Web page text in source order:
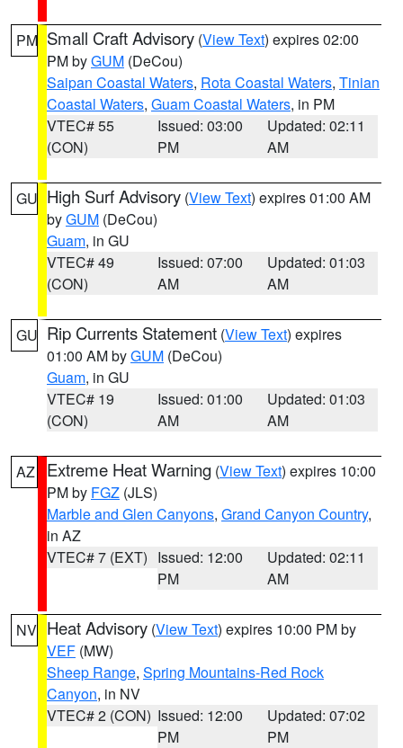
PM Small Craft Advisory (View Text) expires 02:00
PM byGUM (DeCou)
Saipan Coastal Waters, Rota Coastal Waters, Tinian
Coastal Waters, Guam Coastal Waters, in PM
VTEC# 55
(CON)
Issued: 03:00
PM
Updated: 02:11
AM
GU High Surf Advisory (View Text) expires 01:00 AM
byGUM (DeCou)
Guam, in GU
VTEC# 49
(CON)
Issued: 07:00
AM
Updated: 01:03
AM
GU Rip Currents Statement (View Text) expires
01:00 AM byGUM (DeCou)
Guam, in GU
VTEC# 19
(CON)
Issued: 01:00
AM
Updated: 01:03
AM
AZ Extreme Heat Warning (View Text) expires 10:00
PM by FGZ (JLS)
Marble and Glen Canyons, Grand Canyon Country,
in AZ
VTEC# 7 (EXT) Issued: 12:00
PM
Updated: 02:11
AM
NV Heat Advisory (View Text) expires 10:00 PM by
VEF (MW)
Sheep Range, Spring Mountains-Red Rock
Canyon, in NV
VTEC# 2 (CON) Issued: 12:00
PM
Updated: 07:02
PM